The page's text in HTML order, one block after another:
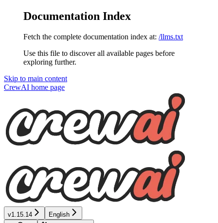
Documentation Index
Fetch the complete documentation index at: /llms.txt
Use this file to discover all available pages before
exploring further.
Skip to main content
CrewAI home page
v1.15.14 English